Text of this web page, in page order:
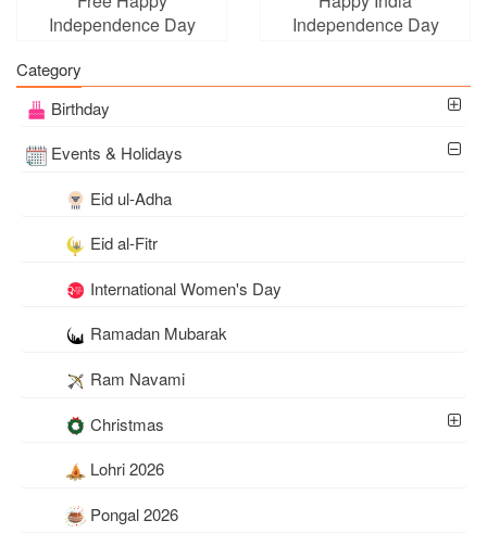
Independence Day
Independence Day
Category
Birthday
Events & Holidays
Eid ul-Adha
Eid al-Fitr
International Women's Day
Ramadan Mubarak
Ram Navami
Christmas
Lohri 2026
Pongal 2026